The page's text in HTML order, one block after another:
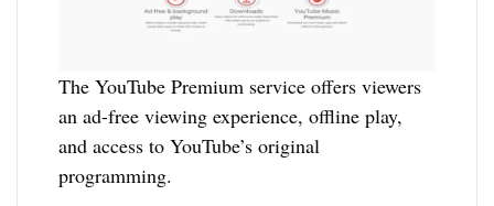
The YouTube Premium service offers viewers
an ad-free viewing experience, offline play,
and access to YouTube’s original
programming.